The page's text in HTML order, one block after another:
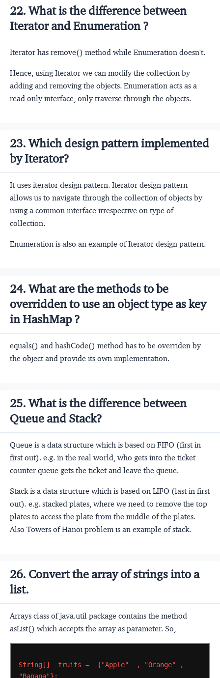
22. What is the difference between
Iterator and Enumeration ?
Iterator has remove() method while Enumeration doesn't.
Hence, using Iterator we can modify the collection by
adding and removing the objects. Enumeration acts as a
read only interface, only traverse through the objects.
23. Which design pattern implemented
by Iterator?
It uses iterator design pattern. Iterator design pattern
allows us to navigate through the collection of objects by
using a common interface irrespective on type of
collection.
Enumeration is also an example of Iterator design pattern.
24. What are the methods to be
overridden to use an object type as key
in HashMap ?
equals() and hashCode() method has to be overriden by
the object and provide its own implementation.
25. What is the difference between
Queue and Stack?
Queue is a data structure which is based on FIFO (first in
first out). e.g. in the real world, who gets into the ticket
counter queue gets the ticket and leave the queue.
Stack is a data structure which is based on LIFO (last in first
out). e.g. stacked plates, where we need to remove the top
plates to access the plate from the middle of the plates.
Also Towers of Hanoi problem is an example of stack.
26. Convert the array of strings into a
list.
Arrays class of java.util package contains the method
asList() which accepts the array as parameter. So,
String[] fruits = {"Apple" , "Orange"
,
"Banana"};